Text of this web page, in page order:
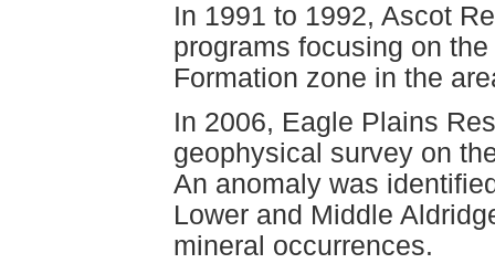
In 1991 to 1992, Ascot
programs focusing on
Formation zone in the
In 2006, Eagle Plains
geophysical survey on
An anomaly was
Lower and Middle
mineral occurrences.